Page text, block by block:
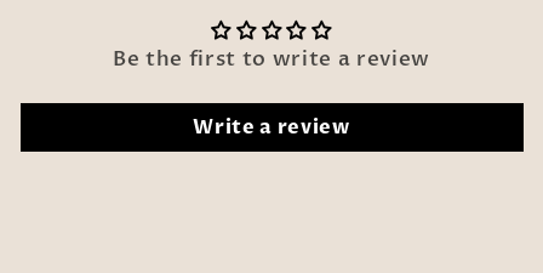
Be the first to write a review
Write a review